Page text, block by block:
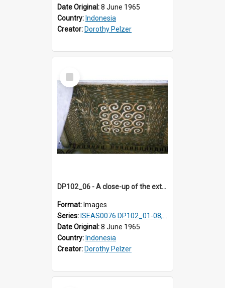
Date Original:8 June 1965
Country: Indonesia
Creator: Dorothy Pelzer
Select
Item
DP102_06 - A close-up of the exterior of a lumbung (rice barn), Makale,Toraja, Indonesia.
Format: Images
Series: ISEAS0076 DP102_01-08, DP102_10-12
Date Original:8 June 1965
Country: Indonesia
Creator: Dorothy Pelzer